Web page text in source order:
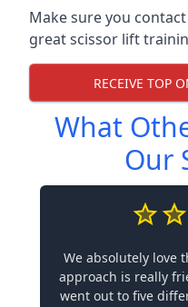
Make sure you
great scissor lift
RECEIVE TOP
What
Our
We absolutely love
approach is really
went out to five